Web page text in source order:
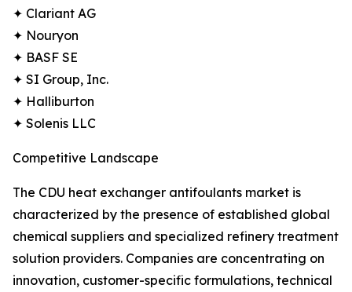
✦ Clariant AG
✦ Nouryon
✦ BASF SE
✦ SI Group, Inc.
✦ Halliburton
✦ Solenis LLC
Competitive Landscape
The CDU heat exchanger antifoulants market is
characterized by the presence of established global
chemical suppliers and specialized refinery treatment
solution providers. Companies are concentrating on
innovation, customer-specific formulations, technical